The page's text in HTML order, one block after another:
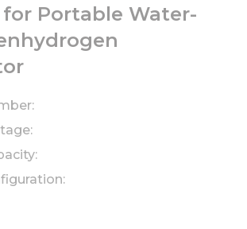
Portable Water-